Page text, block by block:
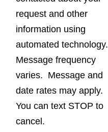
request and other
information using
automated technology.
Message frequency
varies. Message and
date rates may apply.
You can text STOP to
cancel.